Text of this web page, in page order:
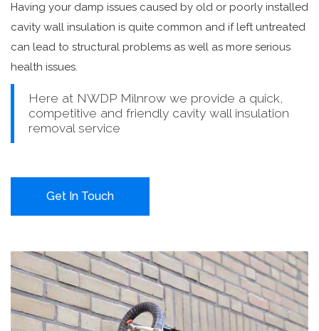
Having your damp issues caused by old or poorly installed
cavity wall insulation is quite common and if left untreated
can lead to structural problems as well as more serious
health issues.
Here at NWDP Milnrow we provide a quick,
competitive and friendly cavity wall insulation
removal service
Get In Touch